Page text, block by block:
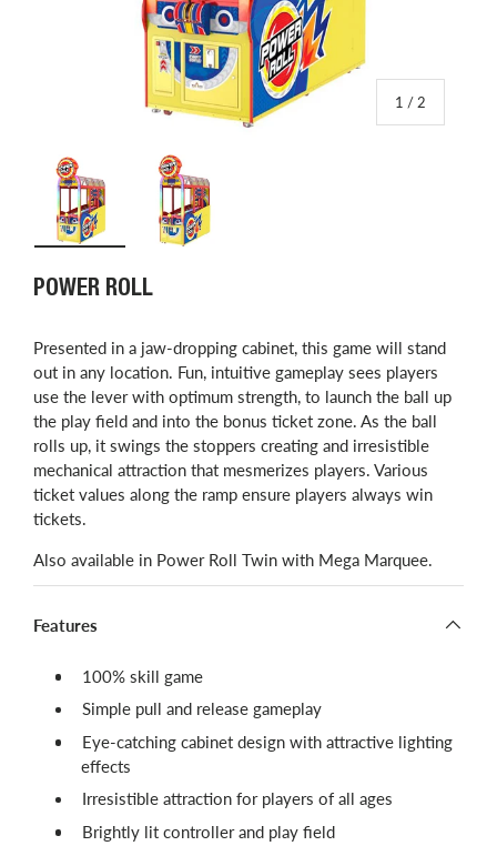
1 / of
2
POWER ROLL
​Presented in a jaw-dropping cabinet, this game will stand
out in any location. Fun, intuitive gameplay sees players
use the lever with optimum strength, to launch the ball up
the play field and into the bonus ticket zone. As the ball
rolls up, it swings the stoppers creating and irresistible
mechanical attraction that mesmerizes players. Various
ticket values along the ramp ensure players always win
tickets.
Also available in Power Roll Twin with Mega Marquee.
Features
​100% skill game
Simple pull and release gameplay
Eye-catching cabinet design with attractive lighting
effects
Irresistible attraction for players of all ages
Brightly lit controller and play field